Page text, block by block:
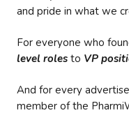
and pride in what we
For everyone who
level roles to VP
And for every
member of the